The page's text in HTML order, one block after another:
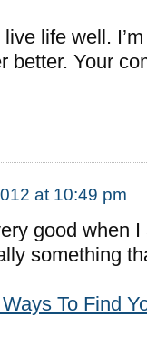
life well.
better. Your
at 10:49 pm
good when I
something
To Find